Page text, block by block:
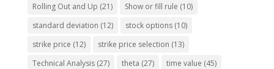
Rolling Out and Up (21) Show or fill rule (10)
standard deviation (12) stock options(10)
strike price (12) strike price selection (13)
Technical Analysis(27) theta (27) time value (45)